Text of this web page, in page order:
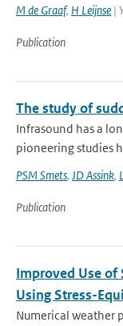
M de Graaf, H Leijnse |
Publication
The study of
Infrasound has a
pioneering studies
PSM Smets, JD Assink,
Publication
Improved Use of
Using Stress-
Numerical weather